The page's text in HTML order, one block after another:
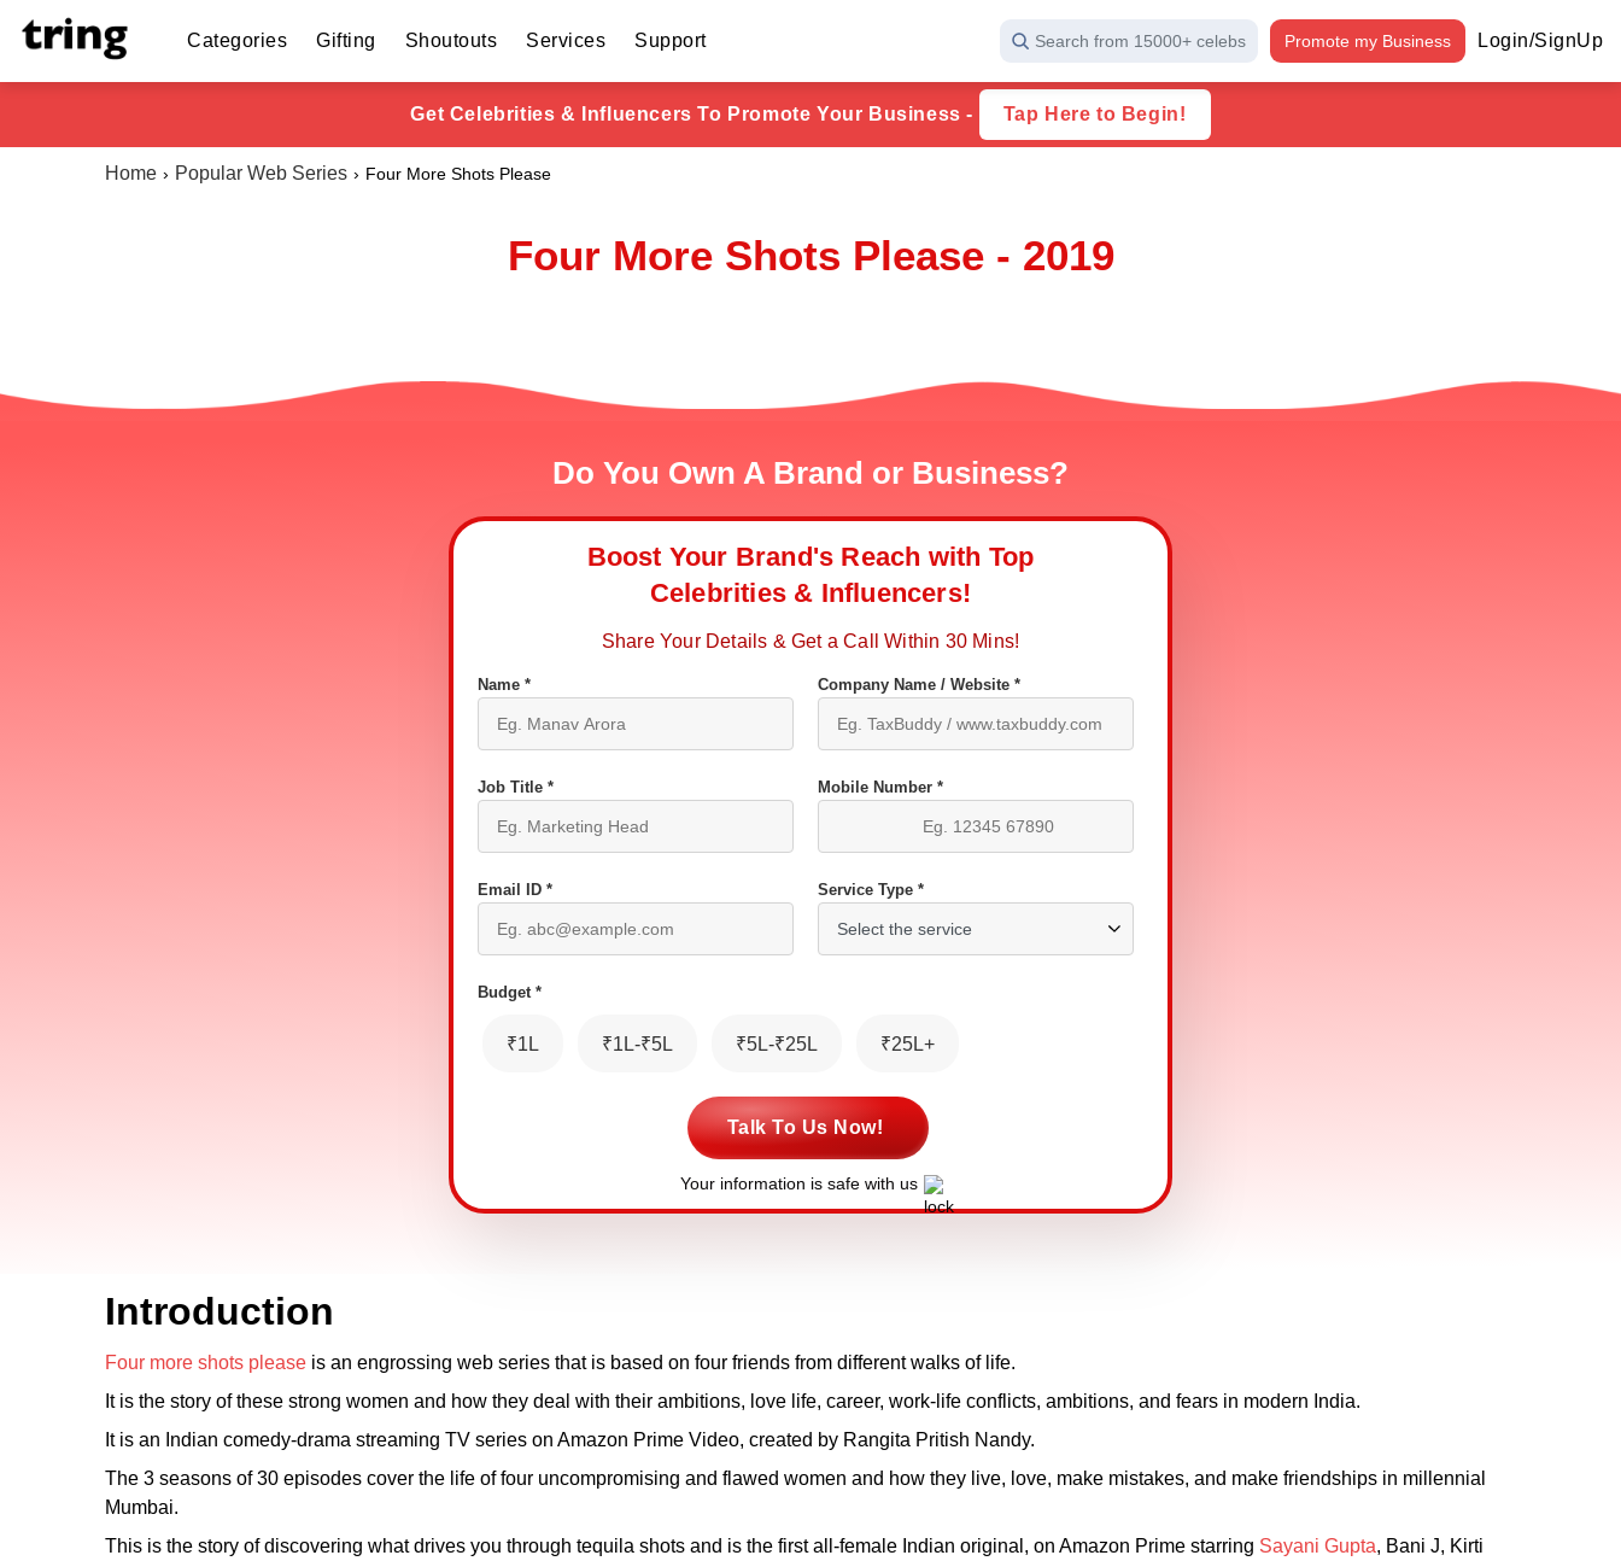
Categories Gifting Shoutouts Services Support Search from 15000+ celebs Promote my Business Login/SignUp
Get Celebrities & Influencers To Promote Your Business - Tap Here to Begin!
Home Popular Web Series Four More Shots Please
Four More Shots Please - 2019
Do You Own A Brand or Business?
Boost Your Brand's Reach with Top
Celebrities & Influencers!
Share Your Details & Get a Call Within 30 Mins!
Name * Company Name / Website *
Job Title * Mobile Number *
Email ID * Service Type *
Budget *
₹1L ₹1L-₹5L ₹5L-₹25L ₹25L+
Talk To Us Now!
Your information is safe with us
Introduction
Four more shots please is an engrossing web series that is based on four friends from different walks of life.
It is the story of these strong women and how they deal with their ambitions, love life, career, work-life conflicts, ambitions, and fears in modern India.
It is an Indian comedy-drama streaming TV series on Amazon Prime Video, created by Rangita Pritish Nandy.
The 3 seasons of 30 episodes cover the life of four uncompromising and flawed women and how they live, love, make mistakes, and make friendships in millennial
Mumbai.
This is the story of discovering what drives you through tequila shots and is the first all-female Indian original, on Amazon Prime starring Sayani Gupta, Bani J, Kirti